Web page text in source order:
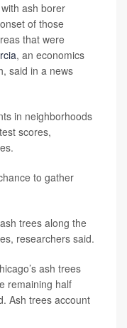
ash borer
of those
that were
, an economics
said in a news
in neighborhoods
scores,
to gather
trees along the
researchers said.
ash trees
remaining half
Ash trees account